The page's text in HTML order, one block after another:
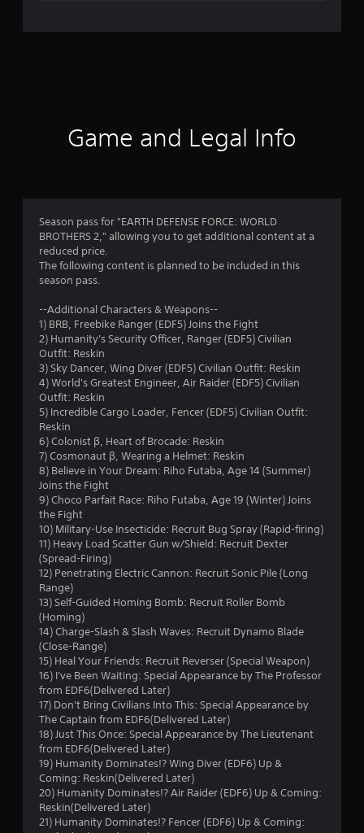
r
s
o
t
o
f
s
a
r
s
f
o
m
Game and Legal Info
Season pass for "EARTH DEFENSE FORCE: WORLD
BROTHERS 2," allowing you to get additional content at a
reduced price.
The following content is planned to be included in this
season pass.
--Additional Characters & Weapons--
1) BRB, Freebike Ranger (EDF5) Joins the Fight
2) Humanity's Security Officer, Ranger (EDF5) Civilian
Outfit: Reskin
3) Sky Dancer, Wing Diver (EDF5) Civilian Outfit: Reskin
4) World's Greatest Engineer, Air Raider (EDF5) Civilian
Outfit: Reskin
5) Incredible Cargo Loader, Fencer (EDF5) Civilian Outfit:
Reskin
6) Colonist β, Heart of Brocade: Reskin
7) Cosmonaut β, Wearing a Helmet: Reskin
8) Believe in Your Dream: Riho Futaba, Age 14 (Summer)
Joins the Fight
9) Choco Parfait Race: Riho Futaba, Age 19 (Winter) Joins
the Fight
10) Military-Use Insecticide: Recruit Bug Spray (Rapid-firing)
11) Heavy Load Scatter Gun w/Shield: Recruit Dexter
(Spread-Firing)
12) Penetrating Electric Cannon: Recruit Sonic Pile (Long
Range)
13) Self-Guided Homing Bomb: Recruit Roller Bomb
(Homing)
14) Charge-Slash & Slash Waves: Recruit Dynamo Blade
(Close-Range)
15) Heal Your Friends: Recruit Reverser (Special Weapon)
16) I've Been Waiting: Special Appearance by The Professor
from EDF6(Delivered Later)
17) Don't Bring Civilians Into This: Special Appearance by
The Captain from EDF6(Delivered Later)
18) Just This Once: Special Appearance by The Lieutenant
from EDF6(Delivered Later)
19) Humanity Dominates!? Wing Diver (EDF6) Up &
Coming: Reskin(Delivered Later)
20) Humanity Dominates!? Air Raider (EDF6) Up & Coming:
Reskin(Delivered Later)
21) Humanity Dominates!? Fencer (EDF6) Up & Coming: